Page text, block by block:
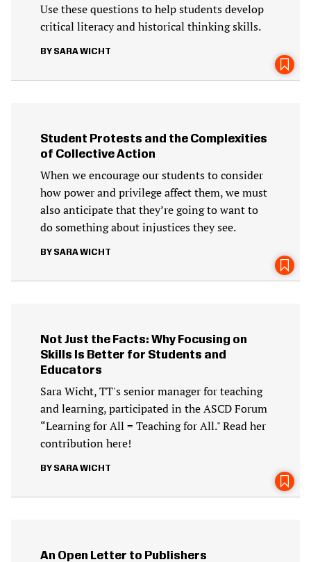
Use these questions to help students develop
critical literacy and historical thinking skills.
SARA WICHT
Student Protests and the Complexities
of Collective Action
When we encourage our students to consider
how power and privilege affect them, we must
also anticipate that they’re going to want to
do something about injustices they see.
SARA WICHT
Not Just the Facts: Why Focusing on
Skills Is Better for Students and
Educators
Sara Wicht, TT's senior manager for teaching
and learning, participated in the ASCD Forum
“Learning for All = Teaching for All." Read her
contribution here!
SARA WICHT
An Open Letter to Publishers